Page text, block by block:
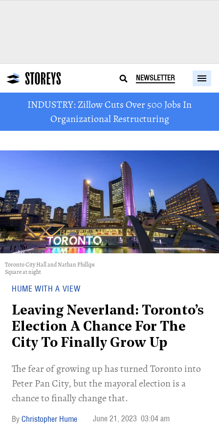
NEWSLETTER
INDUSTRY: Zillow Cuts Over 500 Jobs In
Organizational Restructuring
Toronto City Hall and Nathan Phillips
Square at night
HUME WITH A VIEW
Leaving Neverland: Toronto’s
Election A Chance For The
City To Finally Grow Up
The fear of growing up has turned Toronto into
Peter Pan City, but the mayoral election is a
chance to finally change that.
Christopher Hume June 21, 2023 03:04 am